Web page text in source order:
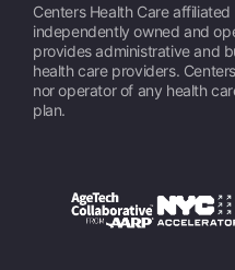
Centers Health Care
independently owned and
provides administrative and
health care providers.
nor operator of any health
plan.